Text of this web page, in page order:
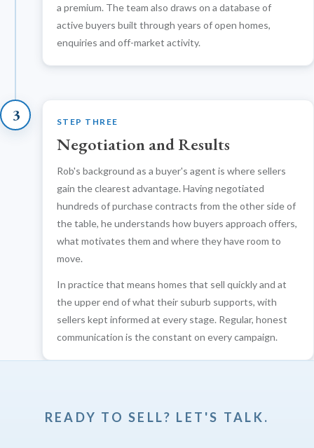
a premium. The team also draws on a database of
active buyers built through years of open homes,
enquiries and off-market activity.
3 STEP THREE
Negotiation and Results
Rob's background as a buyer's agent is where sellers
gain the clearest advantage. Having negotiated
hundreds of purchase contracts from the other side of
the table, he understands how buyers approach offers,
what motivates them and where they have room to
move.
In practice that means homes that sell quickly and at
the upper end of what their suburb supports, with
sellers kept informed at every stage. Regular, honest
communication is the constant on every campaign.
READY TO SELL? LET'S TALK.